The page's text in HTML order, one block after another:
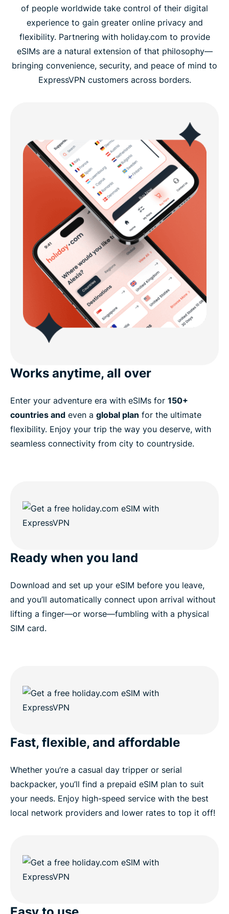
of people worldwide take control of their digital
experience to gain greater online privacy and
flexibility. Partnering with holiday.com to provide
eSIMs are a natural extension of that philosophy—
bringing convenience, security, and peace of mind to
ExpressVPN customers across borders.
Works anytime, all over
Enter your adventure era with eSIMs for 150+
countries and even a global plan for the ultimate
flexibility. Enjoy your trip the way you deserve, with
seamless connectivity from city to countryside.
Ready when you land
Download and set up your eSIM before you leave,
and you’ll automatically connect upon arrival without
lifting a finger—or worse—fumbling with a physical
SIM card.
Fast, flexible, and affordable
Whether you’re a casual day tripper or serial
backpacker, you’ll find a prepaid eSIM plan to suit
your needs. Enjoy high-speed service with the best
local network providers and lower rates to top it off!